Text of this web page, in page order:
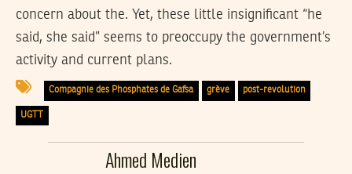
concern about the. Yet, these little insignificant “he
said, she said” seems to preoccupy the government’s
activity and current plans.
Compagnie des Phosphates de Gafsa grève post-revolution
UGTT
Ahmed Medien